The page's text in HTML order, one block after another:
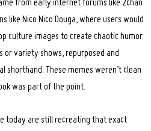
from early internet forums like 2chan
like Nico Nico Douga, where users would
culture images to create chaotic humor.
or variety shows, repurposed and
shorthand. These memes weren’t clean
was part of the point.
today are still recreating that exact